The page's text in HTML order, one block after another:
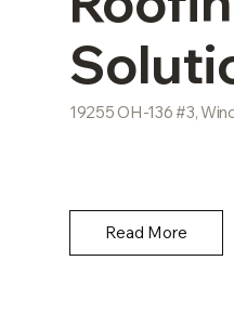
19255 OH-136 #3,
Read More